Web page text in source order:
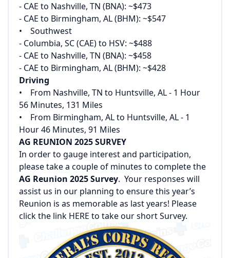
‌- CAE to Nashville, TN (BNA): ~$473‌
‌- CAE to Birmingham, AL (BHM): ~$547‌
‌• Southwest‌
‌- Columbia, SC (CAE) to HSV: ~$488‌
‌- CAE to Nashville, TN (BNA): ~$458‌
‌- CAE to Birmingham, AL (BHM): ~$428
Driving‌
‌• From Nashville, TN to Huntsville, AL - 1 Hour
56 Minutes, 131 Miles‌
‌• From Birmingham, AL to Huntsville, AL - 1
Hour 46 Minutes, 91 Miles
AG REUNION 2025 SURVEY
In order to gauge interest and participation,
please take a couple of minutes to complete the
AG Reunion 2025 Survey. Your responses will
assist us in our planning to ensure this year’s
Reunion is as memorable as last years! Please
click the link HERE to take our short Survey.